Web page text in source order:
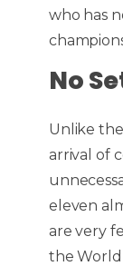
who has
No
Unlike
arrival of
eleven
are very
the World